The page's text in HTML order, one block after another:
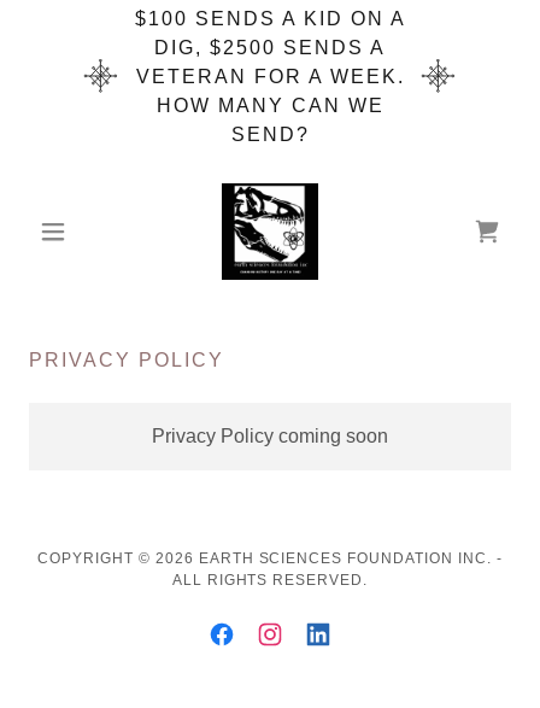
$100 SENDS A KID ON A
DIG, $2500 SENDS A
VETERAN FOR A WEEK.
HOW MANY CAN WE
SEND?
PRIVACY POLICY
Privacy Policy coming soon
COPYRIGHT © 2026 EARTH SCIENCES FOUNDATION INC. -
ALL RIGHTS RESERVED.